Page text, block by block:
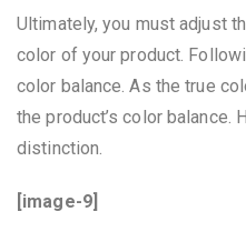
Ultimately, you must adjust
color of your product.
color balance. As the true
the product’s color balance.
distinction.
[image-9]